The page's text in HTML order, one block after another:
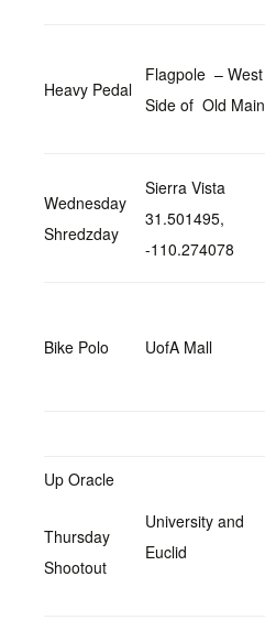
Heavy Pedal
Flagpole – West
Side of Old Main
Wednesday
Shredzday
Sierra Vista
31.501495,
-110.274078
Bike Polo UofA Mall
Up Oracle
Thursday
Shootout
University and
Euclid